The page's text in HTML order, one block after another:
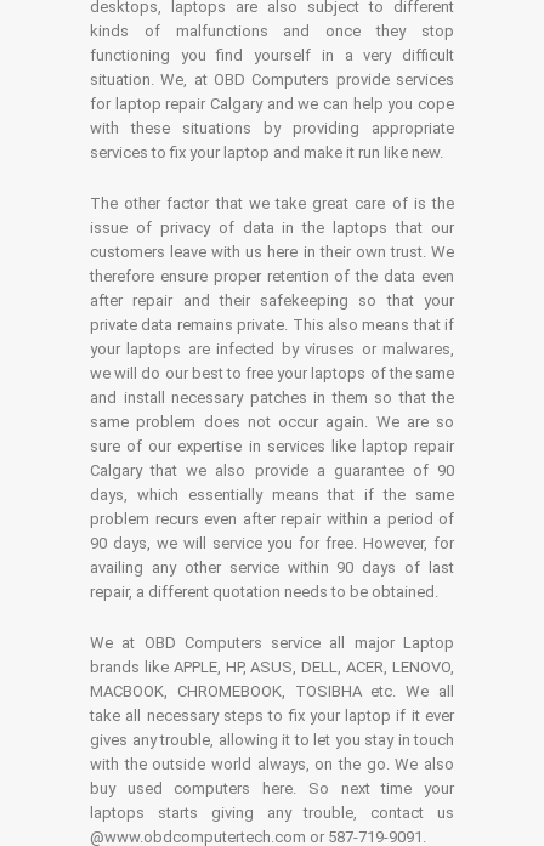
desktops, laptops are also subject to different
kinds of malfunctions and once they stop
functioning you find yourself in a very difficult
situation. We, at OBD Computers provide services
for laptop repair Calgary and we can help you cope
with these situations by providing appropriate
services to fix your laptop and make it run like new.
The other factor that we take great care of is the
issue of privacy of data in the laptops that our
customers leave with us here in their own trust. We
therefore ensure proper retention of the data even
after repair and their safekeeping so that your
private data remains private. This also means that if
your laptops are infected by viruses or malwares,
we will do our best to free your laptops of the same
and install necessary patches in them so that the
same problem does not occur again. We are so
sure of our expertise in services like laptop repair
Calgary that we also provide a guarantee of 90
days, which essentially means that if the same
problem recurs even after repair within a period of
90 days, we will service you for free. However, for
availing any other service within 90 days of last
repair, a different quotation needs to be obtained.
We at OBD Computers service all major Laptop
brands like APPLE, HP, ASUS, DELL, ACER, LENOVO,
MACBOOK, CHROMEBOOK, TOSIBHA etc. We all
take all necessary steps to fix your laptop if it ever
gives any trouble, allowing it to let you stay in touch
with the outside world always, on the go. We also
buy used computers here. So next time your
laptops starts giving any trouble, contact us
@www.obdcomputertech.com or 587-719-9091.